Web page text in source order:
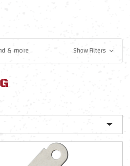
& more Show Filters